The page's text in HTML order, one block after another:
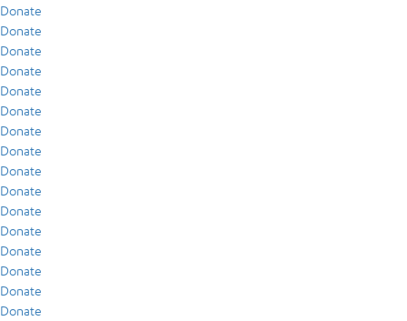
Donate
Donate
Donate
Donate
Donate
Donate
Donate
Donate
Donate
Donate
Donate
Donate
Donate
Donate
Donate
Donate